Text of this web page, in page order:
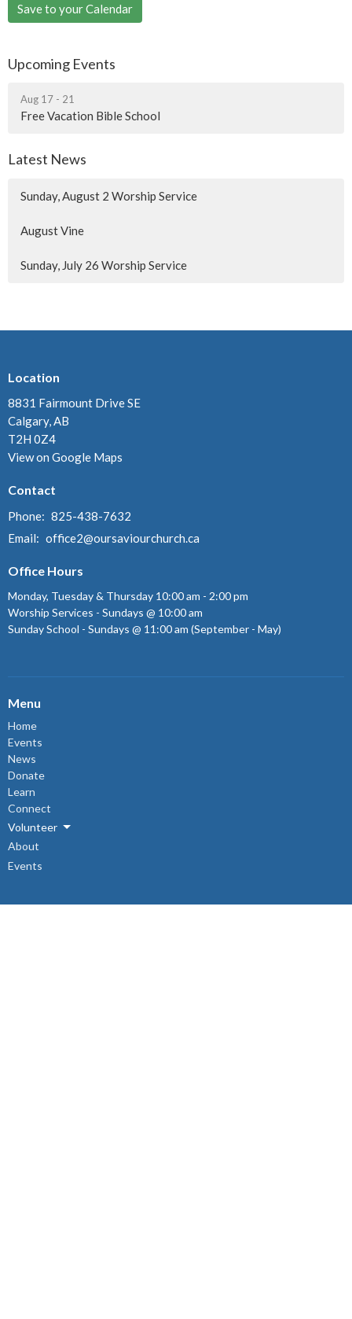
Save to your Calendar
Upcoming Events
Aug 17 - 21
Free Vacation Bible School
Latest News
Sunday, August 2 Worship Service
August Vine
Sunday, July 26 Worship Service
Location
8831 Fairmount Drive SE
Calgary, AB
T2H 0Z4
View on Google Maps
Contact
Phone: 825-438-7632
Email: office2@oursaviourchurch.ca
Office Hours
Monday, Tuesday & Thursday 10:00 am - 2:00 pm
Worship Services - Sundays @ 10:00 am
Sunday School - Sundays @ 11:00 am (September - May)
Menu
Home
Events
News
Donate
Learn
Connect
Volunteer
About
Events